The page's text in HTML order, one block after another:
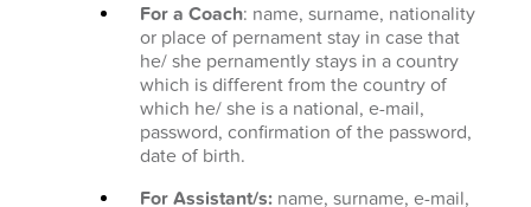
For a Coach: name, surname, nationality
or place of pernament stay in case that
he/ she pernamently stays in a country
which is different from the country of
which he/ she is a national, e-mail,
password, confirmation of the password,
date of birth.
For Assistant/s: name, surname, e-mail,